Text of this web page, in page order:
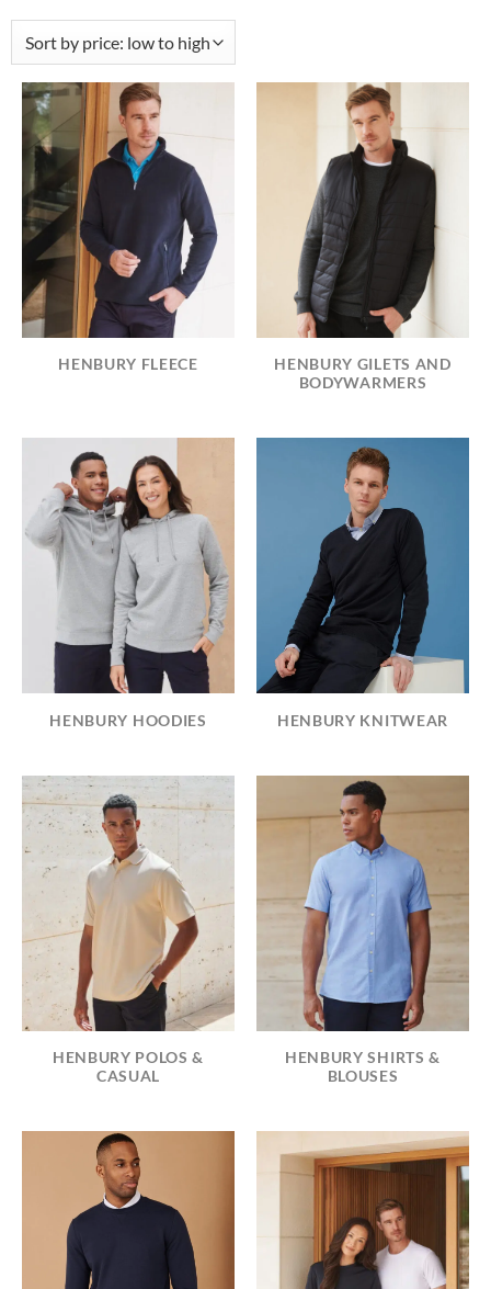
HENBURY FLEECE
HENBURY GILETS AND
BODYWARMERS
HENBURY HOODIES HENBURY KNITWEAR
HENBURY POLOS &
CASUAL
HENBURY SHIRTS &
BLOUSES